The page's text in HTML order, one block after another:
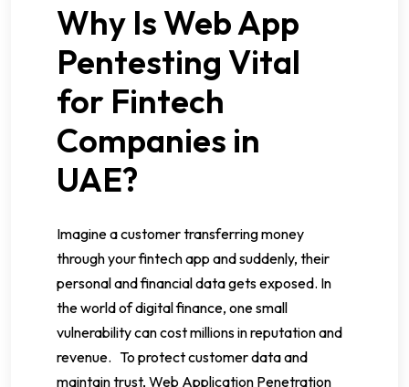
Why Is Web App
Pentesting Vital
for Fintech
Companies in
UAE?
Imagine a customer transferring money
through your fintech app and suddenly, their
personal and financial data gets exposed. In
the world of digital finance, one small
vulnerability can cost millions in reputation and
revenue. To protect customer data and
maintain trust, Web Application Penetration